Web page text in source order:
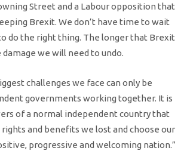
Street and a Labour opposition that
Brexit. We don’t have time to wait
do the right thing. The longer that Brexit
we will need to undo.
challenges we face can only be
governments working together. It is
of a normal independent country that
and benefits we lost and choose our
progressive and welcoming nation.”